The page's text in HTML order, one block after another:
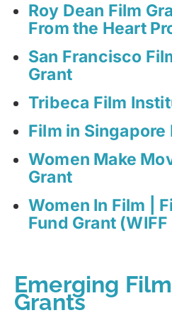
Roy Dean Film
From the Heart
San Francisco
Grant
Tribeca Film
Film in Singapore
Women Make
Grant
Women In Film |
Fund Grant (WIFF
Emerging
Grants